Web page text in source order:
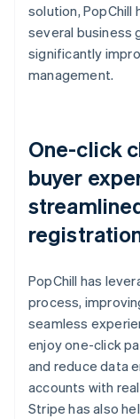
solution, PopChill
several business
significantly
management.
One-click
buyer
PopChill has
process,
seamless
enjoy one-click
and reduce data
accounts with
Stripe has also